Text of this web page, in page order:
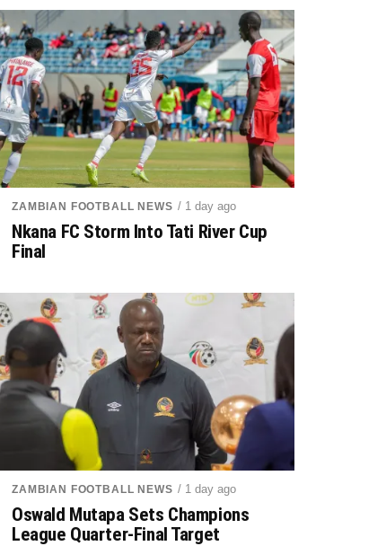
ZAMBIAN FOOTBALL NEWS / 1 day ago
Nkana FC Storm Into Tati River Cup
Final
ZAMBIAN FOOTBALL NEWS / 1 day ago
Oswald Mutapa Sets Champions
League Quarter-Final Target